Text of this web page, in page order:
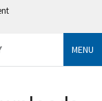
MENU